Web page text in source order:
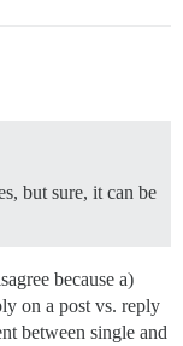
but sure, it can be
because a)
on a post vs. reply
between single and